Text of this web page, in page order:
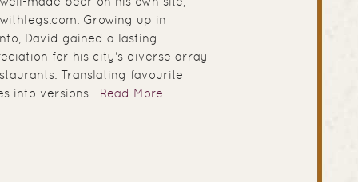
Growing up in
David gained a lasting
for his city's diverse array
Translating favourite
into versions... Read More